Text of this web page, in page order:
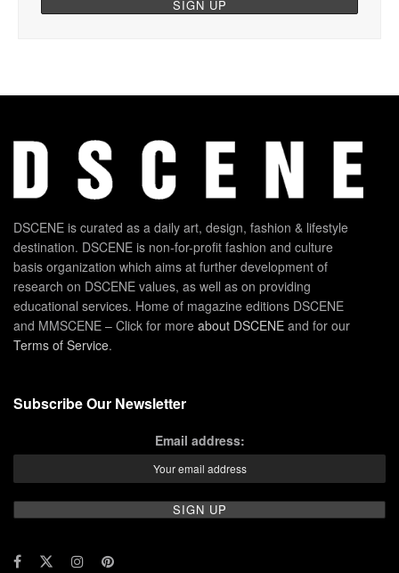
DSCENE is curated as a daily art, design, fashion & lifestyle
destination. DSCENE is non-for-profit fashion and culture
basis organization which aims at further development of
research on DSCENE values, as well as on providing
educational services. Home of magazine editions DSCENE
and MMSCENE – Click for more about DSCENE and for our
Terms of Service.
Subscribe Our Newsletter
Email address: